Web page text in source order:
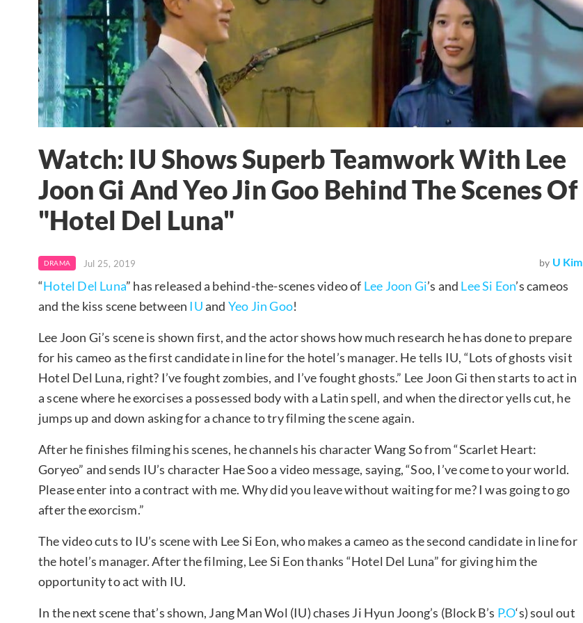
Watch: IU Shows Superb Teamwork With Lee
Joon Gi And Yeo Jin Goo Behind The Scenes Of
"Hotel Del Luna"
DRAMA Jul 25, 2019 by U Kim
“Hotel Del Luna” has released a behind-the-scenes video of Lee Joon Gi’s and Lee Si Eon’s cameos
and the kiss scene between IUand Yeo Jin Goo!
Lee Joon Gi’s scene is shown first, and the actor shows how much research he has done to prepare
for his cameo as the first candidate in line for the hotel’s manager. He tells IU, “Lots of ghosts visit
Hotel Del Luna, right? I’ve fought zombies, and I’ve fought ghosts.” Lee Joon Gi then starts to act in
a scene where he exorcises a possessed body with a Latin spell, and when the director yells cut, he
jumps up and down asking for a chance to try filming the scene again.
After he finishes filming his scenes, he channels his character Wang So from “Scarlet Heart:
Goryeo” and sends IU’s character Hae Soo a video message, saying, “Soo, I’ve come to your world.
Please enter into a contract with me. Why did you leave without waiting for me? I was going to go
after the exorcism.”
The video cuts to IU’s scene with Lee Si Eon, who makes a cameo as the second candidate in line for
the hotel’s manager. After the filming, Lee Si Eon thanks “Hotel Del Luna” for giving him the
opportunity to act with IU.
In the next scene that’s shown, Jang Man Wol (IU) chases Ji Hyun Joong’s (Block B’s P.O‘s) soul out